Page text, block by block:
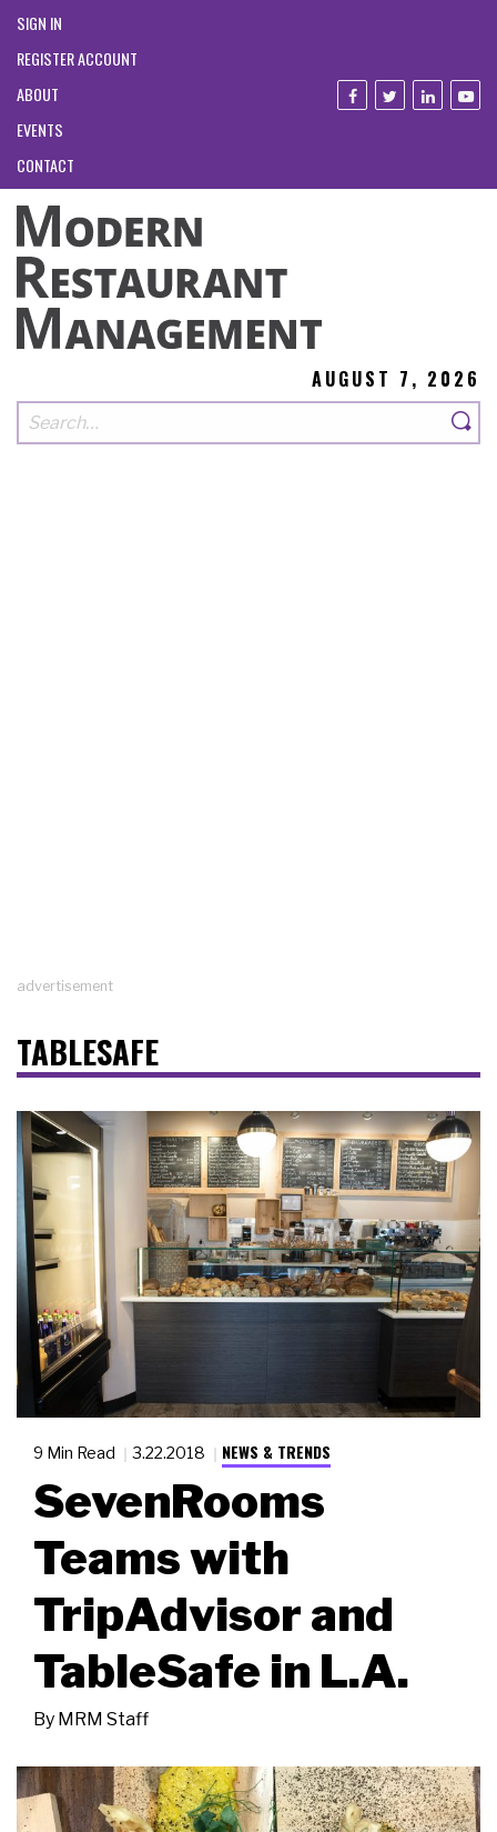
SIGN IN
REGISTER ACCOUNT
ABOUT
EVENTS
CONTACT
AUGUST 7, 2026
advertisement
TABLESAFE
9 Min Read 3.22.2018 NEWS & TRENDS
SevenRooms
Teams with
TripAdvisor and
TableSafe in L.A.
By MRM Staff